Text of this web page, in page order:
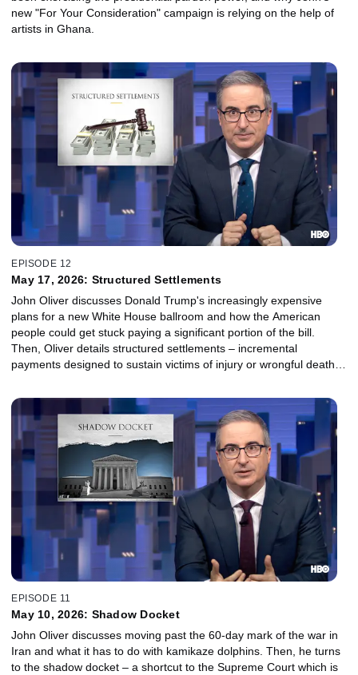
new "For Your Consideration" campaign is relying on the help of
artists in Ghana.
EPISODE 12
May 17, 2026: Structured Settlements
John Oliver discusses Donald Trump's increasingly expensive
plans for a new White House ballroom and how the American
people could get stuck paying a significant portion of the bill.
Then, Oliver details structured settlements – incremental
payments designed to sustain victims of injury or wrongful death
get their hands on that money while getting jingles stuck in your
head: factoring companies.
EPISODE 11
May 10, 2026: Shadow Docket
John Oliver discusses moving past the 60-day mark of the war in
Iran and what it has to do with kamikaze dolphins. Then, he turns
to the shadow docket – a shortcut to the Supreme Court which is